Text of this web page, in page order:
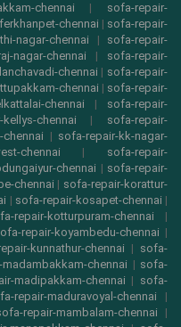
chennai | sofa-repair-
chennai | sofa-repair-
nagar-chennai | sofa-repair-
nagar-chennai | sofa-repair-
chennai | sofa-repair-
chennai | sofa-repair-
chennai | sofa-repair-
chennai | sofa-repair-
| sofa-repair-kk-nagar-
chennai | sofa-repair-
chennai | sofa-repair-
chennai | sofa-repair-korattur-
| sofa-repair-kosapet-chennai |
repair-kotturpuram-chennai |
repair-koyambedu-chennai |
kunnathur-chennai | sofa-
chennai | sofa-
madipakkam-chennai | sofa-
repair-maduravoyal-chennai |
repair-mambalam-chennai |